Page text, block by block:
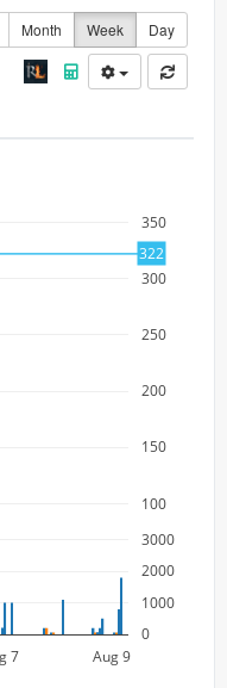
Month Week Day
100
150
200
250
300
350
7 Aug 9
0
1000
2000
3000
322